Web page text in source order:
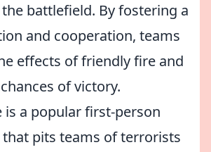
battlefield. By fostering a
and cooperation, teams
effects of friendly fire and
of victory.
is a popular first-person
pits teams of terrorists